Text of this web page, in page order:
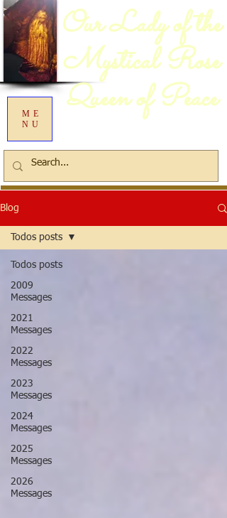
ME
NU
Our Lady of the
Mystical Rose
Queen of Peace
Blog
Todos posts
2009
Messages
2021
Messages
2022
Messages
2023
Messages
2024
Messages
2025
Messages
2026
Messages
Todos posts